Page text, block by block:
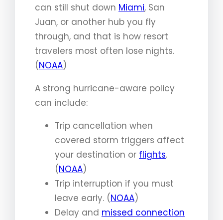
can still shut down Miami, San
Juan, or another hub you fly
through, and that is how resort
travelers most often lose nights.
(NOAA)
A strong hurricane-aware policy
can include:
Trip cancellation when
covered storm triggers affect
your destination or flights.
(NOAA)
Trip interruption if you must
leave early. (NOAA)
Delay and missed connection